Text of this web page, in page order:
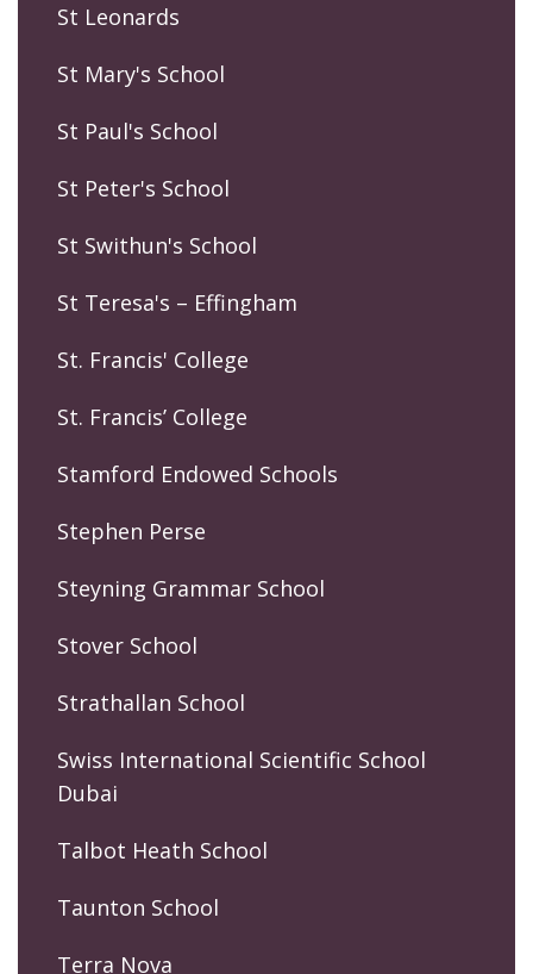
St Leonards
St Mary's School
St Paul's School
St Peter's School
St Swithun's School
St Teresa's – Effingham
St. Francis' College
St. Francis’ College
Stamford Endowed Schools
Stephen Perse
Steyning Grammar School
Stover School
Strathallan School
Swiss International Scientific School
Dubai
Talbot Heath School
Taunton School
Terra Nova